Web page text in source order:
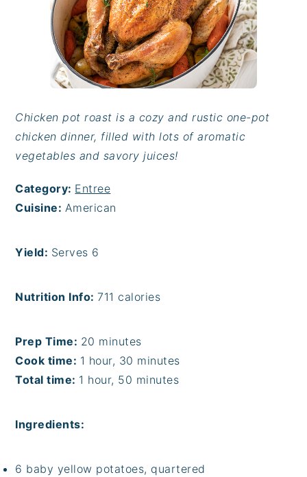
Chicken pot roast is a cozy and rustic one-pot
chicken dinner, filled with lots of aromatic
vegetables and savory juices!
Category: Entree
Cuisine: American
Yield: Serves 6
Nutrition Info:711 calories
Prep Time: 20 minutes
Cook time: 1 hour, 30 minutes
Total time: 1 hour, 50 minutes
Ingredients:
6 baby yellow potatoes, quartered